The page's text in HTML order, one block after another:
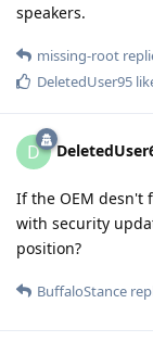
speakers.
missing-root
DeletedUser95
D
If the OEM desn't
with security
position?
BuffaloStance